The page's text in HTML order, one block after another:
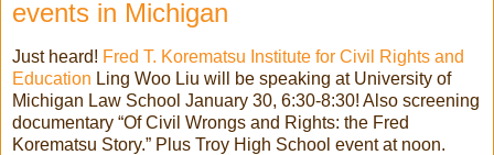
events in Michigan
Just heard! Fred T. Korematsu Institute for Civil Rights and
Education Ling Woo Liu will be speaking at University of
Michigan Law School January 30, 6:30-8:30! Also screening
documentary “Of Civil Wrongs and Rights: the Fred
Korematsu Story.” Plus Troy High School event at noon.